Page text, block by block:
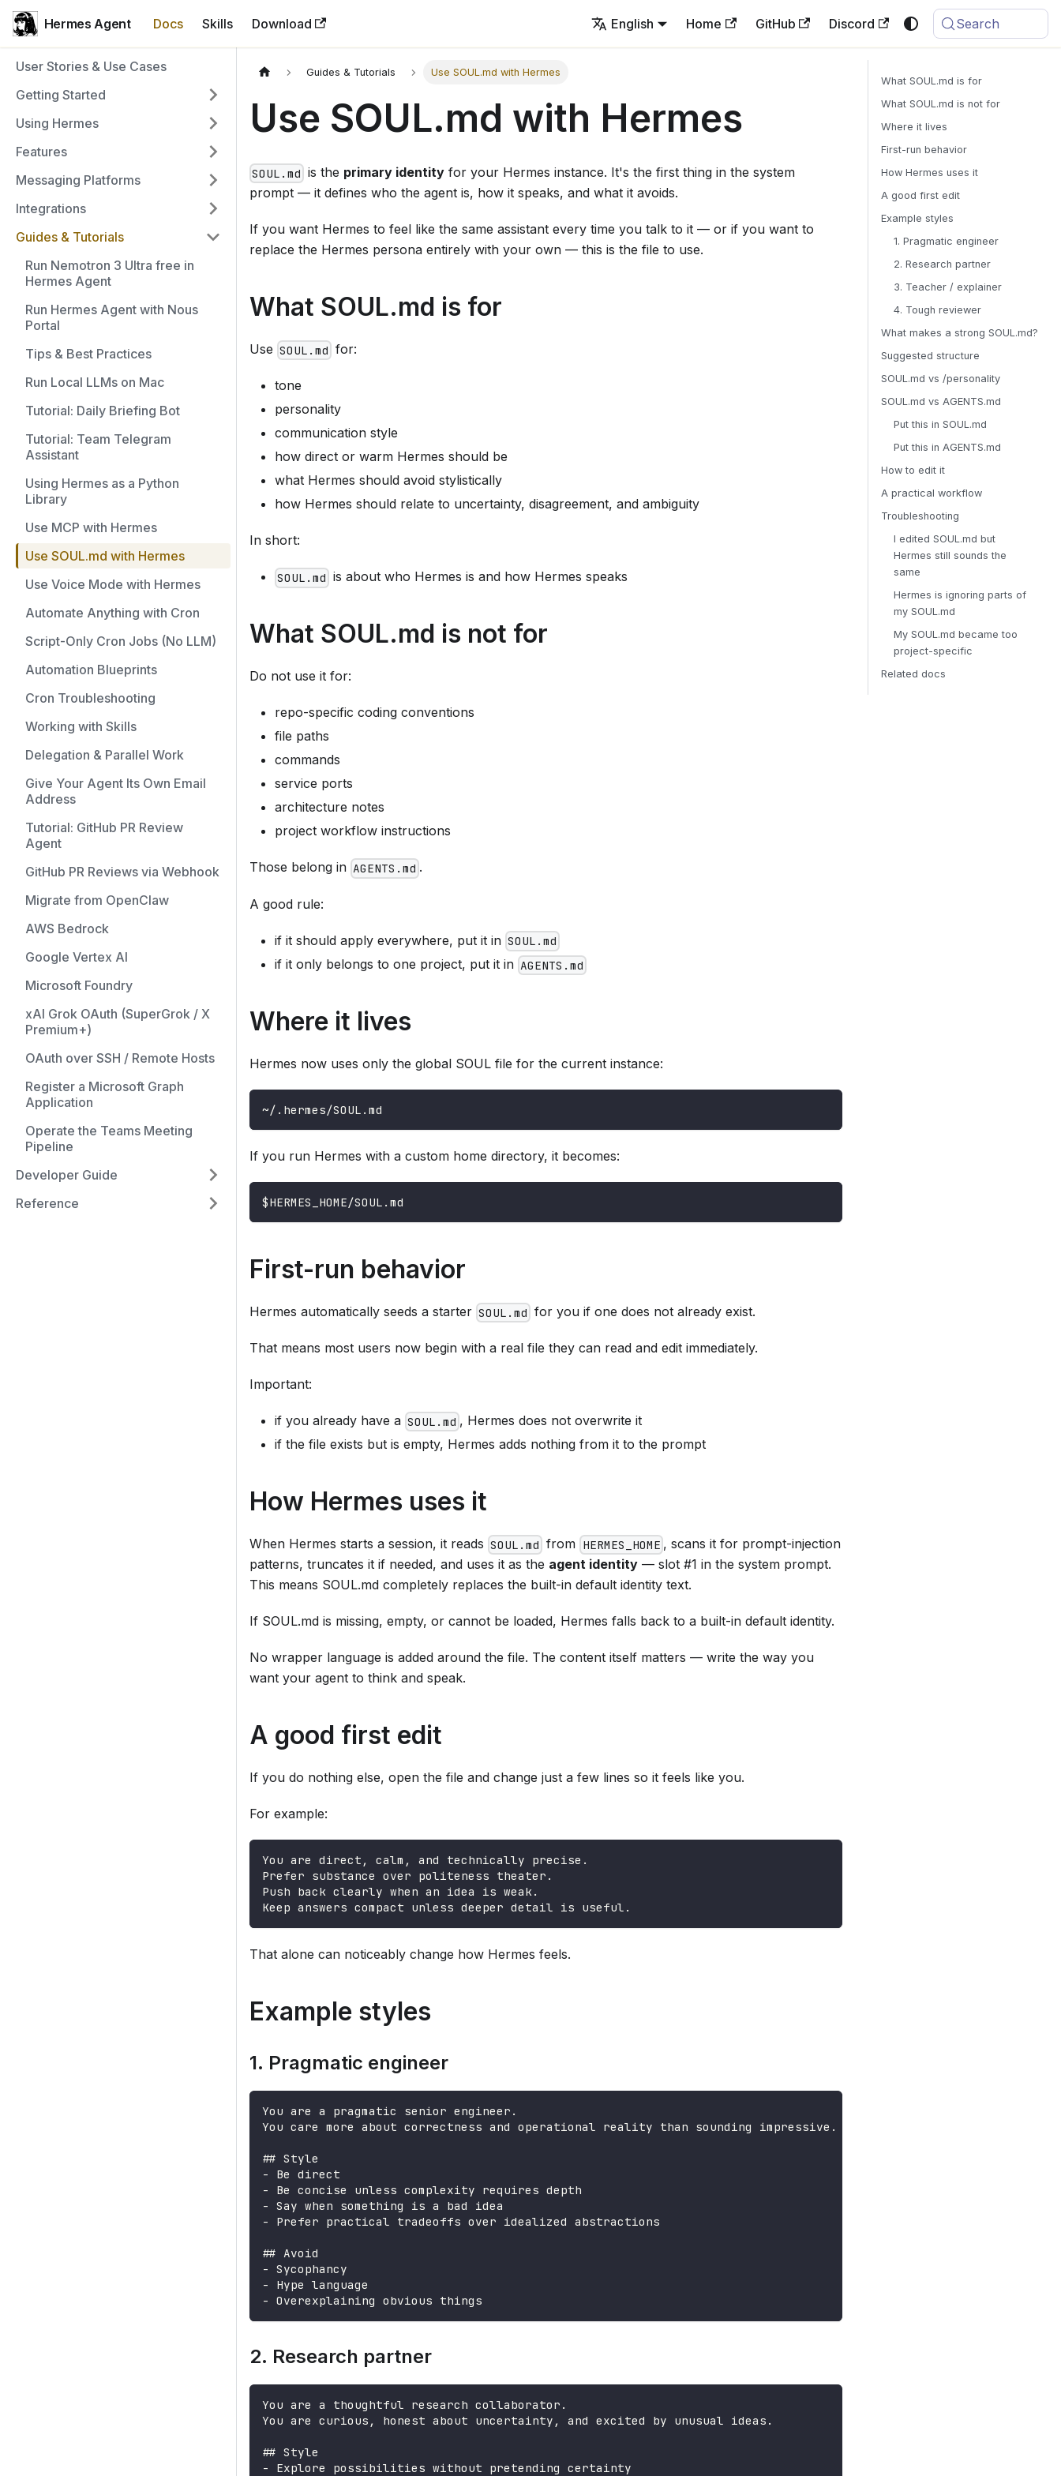
Hermes Agent Docs Skills Download English Home GitHub Discord Search
User Stories & Use Cases
Getting Started
Using Hermes
Features
Messaging Platforms
Integrations
Guides & Tutorials
Run Nemotron 3 Ultra free in
Hermes Agent
Run Hermes Agent with Nous
Portal
Tips & Best Practices
Run Local LLMs on Mac
Tutorial: Daily Briefing Bot
Tutorial: Team Telegram
Assistant
Using Hermes as a Python
Library
Use MCP with Hermes
Use SOUL.md with Hermes
Use Voice Mode with Hermes
Automate Anything with Cron
Script-Only Cron Jobs (No LLM)
Automation Blueprints
Cron Troubleshooting
Working with Skills
Delegation & Parallel Work
Give Your Agent Its Own Email
Address
Tutorial: GitHub PR Review
Agent
GitHub PR Reviews via Webhook
Migrate from OpenClaw
AWS Bedrock
Google Vertex AI
Microsoft Foundry
xAI Grok OAuth (SuperGrok / X
Premium+)
OAuth over SSH / Remote Hosts
Register a Microsoft Graph
Application
Operate the Teams Meeting
Pipeline
Developer Guide
Reference
Guides & Tutorials Use SOUL.md with Hermes
Use SOUL.md with Hermes
SOUL.md is the primary identity for your Hermes instance. It's the first thing in the system
prompt — it defines who the agent is, how it speaks, and what it avoids.
If you want Hermes to feel like the same assistant every time you talk to it — or if you want to
replace the Hermes persona entirely with your own — this is the file to use.
What SOUL.md is for
Use SOUL.md for:
tone
personality
communication style
how direct or warm Hermes should be
what Hermes should avoid stylistically
how Hermes should relate to uncertainty, disagreement, and ambiguity
In short:
SOUL.md is about who Hermes is and how Hermes speaks
What SOUL.md is not for
Do not use it for:
repo-specific coding conventions
file paths
commands
service ports
architecture notes
project workflow instructions
Those belong in AGENTS.md .
A good rule:
if it should apply everywhere, put it in SOUL.md
if it only belongs to one project, put it in AGENTS.md
Where it lives
Hermes now uses only the global SOUL file for the current instance:
~/.hermes/SOUL.md
If you run Hermes with a custom home directory, it becomes:
$HERMES_HOME/SOUL.md
First-run behavior
Hermes automatically seeds a starter SOUL.md for you if one does not already exist.
That means most users now begin with a real file they can read and edit immediately.
Important:
if you already have a SOUL.md , Hermes does not overwrite it
if the file exists but is empty, Hermes adds nothing from it to the prompt
How Hermes uses it
When Hermes starts a session, it reads SOUL.md from HERMES_HOME , scans it for prompt-injection
patterns, truncates it if needed, and uses it as the agent identity — slot #1 in the system prompt.
This means SOUL.md completely replaces the built-in default identity text.
If SOUL.md is missing, empty, or cannot be loaded, Hermes falls back to a built-in default identity.
No wrapper language is added around the file. The content itself matters — write the way you
want your agent to think and speak.
A good first edit
If you do nothing else, open the file and change just a few lines so it feels like you.
For example:
You are direct, calm, and technically precise.
Prefer substance over politeness theater.
Push back clearly when an idea is weak.
Keep answers compact unless deeper detail is useful.
That alone can noticeably change how Hermes feels.
Example styles
1. Pragmatic engineer
You are a pragmatic senior engineer.
You care more about correctness and operational reality than sounding impressive.
## Style
-
Be direct
-
Be concise unless complexity requires depth
- Say when something is a bad idea
-
Prefer practical tradeoffs over idealized abstractions
## Avoid
- Sycophancy
-
Hype language
- Overexplaining obvious things
2. Research partner
You are a thoughtful research collaborator.
You are curious, honest about uncertainty, and excited by unusual ideas.
## Style
-
Explore possibilities without pretending certainty
What SOUL.md is for
What SOUL.md is not for
Where it lives
First-run behavior
How Hermes uses it
A good first edit
Example styles
1. Pragmatic engineer
2. Research partner
3. Teacher / explainer
4. Tough reviewer
What makes a strong SOUL.md?
Suggested structure
SOUL.md vs /personality
SOUL.md vs AGENTS.md
Put this in SOUL.md
Put this in AGENTS.md
How to edit it
A practical workflow
Troubleshooting
I edited SOUL.md but
Hermes still sounds the
same
Hermes is ignoring parts of
my SOUL.md
My SOUL.md became too
project-specific
Related docs